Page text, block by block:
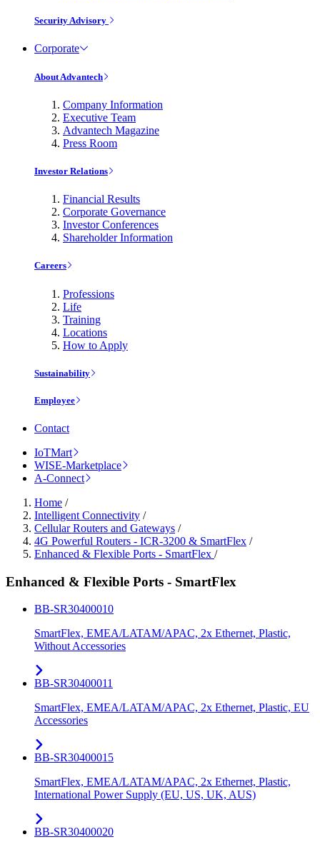
Security Advisory
Corporate
About Advantech
Company Information
Executive Team
Advantech Magazine
Press Room
Investor Relations
Financial Results
Corporate Governance
Investor Conferences
Shareholder Information
Careers
Professions
Life
Training
Locations
How to Apply
Sustainability
Employee
Contact
IoTMart
WISE-Marketplace
A-Connect
Home /
Intelligent Connectivity /
Cellular Routers and Gateways /
4G Powerful Routers - ICR-3200 & SmartFlex /
Enhanced & Flexible Ports - SmartFlex /
Enhanced & Flexible Ports - SmartFlex
BB-SR30400010
SmartFlex, EMEA/LATAM/APAC, 2x Ethernet, Plastic,
Without Accessories
BB-SR30400011
SmartFlex, EMEA/LATAM/APAC, 2x Ethernet, Plastic, EU
Accessories
BB-SR30400015
SmartFlex, EMEA/LATAM/APAC, 2x Ethernet, Plastic,
International Power Supply (EU, US, UK, AUS)
BB-SR30400020